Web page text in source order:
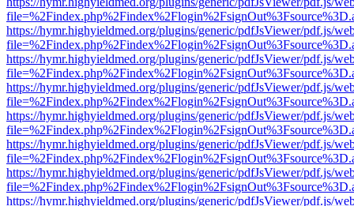
https://hymr.highyieldmed.org/plugins/generic/pdfJsViewer/pdf.js/
https://hymr.highyieldmed.org/plugins/generic/pdfJsViewer/pdf.js/
https://hymr.highyieldmed.org/plugins/generic/pdfJsViewer/pdf.js/
https://hymr.highyieldmed.org/plugins/generic/pdfJsViewer/pdf.js/
https://hymr.highyieldmed.org/plugins/generic/pdfJsViewer/pdf.js/
https://hymr.highyieldmed.org/plugins/generic/pdfJsViewer/pdf.js/
https://hymr.highyieldmed.org/plugins/generic/pdfJsViewer/pdf.js/